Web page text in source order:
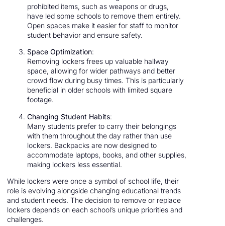
prohibited items, such as weapons or drugs,
have led some schools to remove them entirely.
Open spaces make it easier for staff to monitor
student behavior and ensure safety.
Space Optimization:
Removing lockers frees up valuable hallway
space, allowing for wider pathways and better
crowd flow during busy times. This is particularly
beneficial in older schools with limited square
footage.
Changing Student Habits:
Many students prefer to carry their belongings
with them throughout the day rather than use
lockers. Backpacks are now designed to
accommodate laptops, books, and other supplies,
making lockers less essential.
While lockers were once a symbol of school life, their
role is evolving alongside changing educational trends
and student needs. The decision to remove or replace
lockers depends on each school’s unique priorities and
challenges.